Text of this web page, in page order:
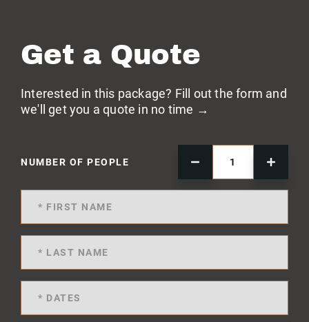
Get a Quote
Interested in this package? Fill out the form and
we'll get you a quote in no time →
NUMBER OF PEOPLE